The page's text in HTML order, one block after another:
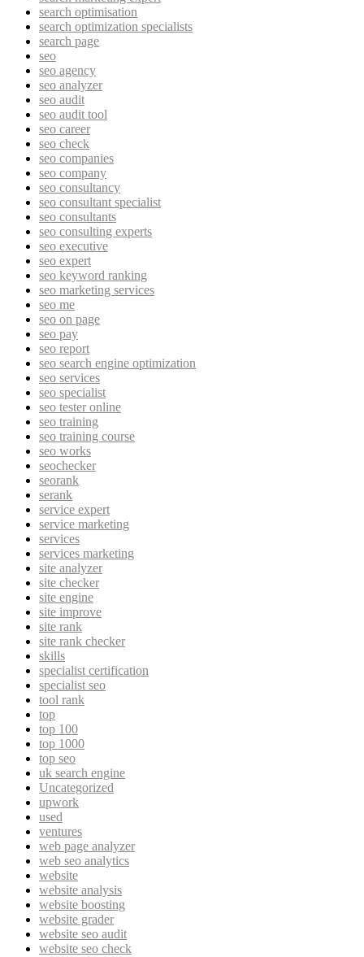
search optimisation
search optimization specialists
search page
seo
seo agency
seo analyzer
seo audit
seo audit tool
seo career
seo check
seo companies
seo company
seo consultancy
seo consultant specialist
seo consultants
seo consulting experts
seo executive
seo expert
seo keyword ranking
seo marketing services
seo me
seo on page
seo pay
seo report
seo search engine optimization
seo services
seo specialist
seo tester online
seo training
seo training course
seo works
seochecker
seorank
serank
service expert
service marketing
services
services marketing
site analyzer
site checker
site engine
site improve
site rank
site rank checker
skills
specialist certification
specialist seo
tool rank
top
top 100
top 1000
top seo
uk search engine
Uncategorized
upwork
used
ventures
web page analyzer
web seo analytics
website
website analysis
website boosting
website grader
website seo audit
website seo check